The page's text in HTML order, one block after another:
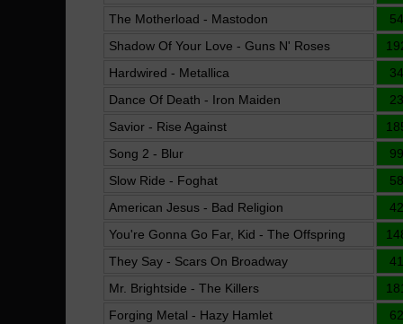
The Motherload - Mastodon
Shadow Of Your Love - Guns N' Roses
Hardwired - Metallica
Dance Of Death - Iron Maiden
Savior - Rise Against
Song 2 - Blur
Slow Ride - Foghat
American Jesus - Bad Religion
You're Gonna Go Far, Kid - The Offspring
They Say - Scars On Broadway
Mr. Brightside - The Killers
Forging Metal - Hazy Hamlet